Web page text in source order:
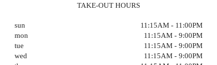
TAKE-OUT HOURS
sun
11:15AM - 11:00PM
mon
11:15AM - 9:00PM
tue
11:15AM - 9:00PM
wed
11:15AM - 9:00PM